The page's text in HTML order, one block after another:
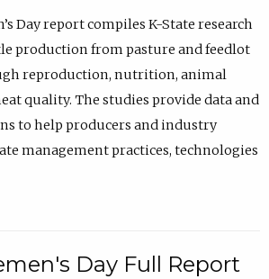
Day report compiles K-State research
production from pasture and feedlot
reproduction, nutrition, animal
quality. The studies provide data and
to help producers and industry
management practices, technologies
Day Full Report